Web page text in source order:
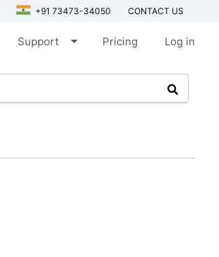
+91 73473-34050 CONTACT US
Support arrow_drop_down Pricing Log in